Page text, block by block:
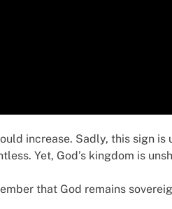
increase. Sadly, this sign
Yet, God’s kingdom is
that God remains